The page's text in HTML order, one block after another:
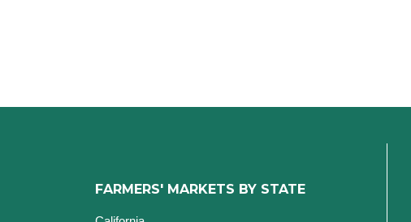
FARMERS' MARKETS BY STATE